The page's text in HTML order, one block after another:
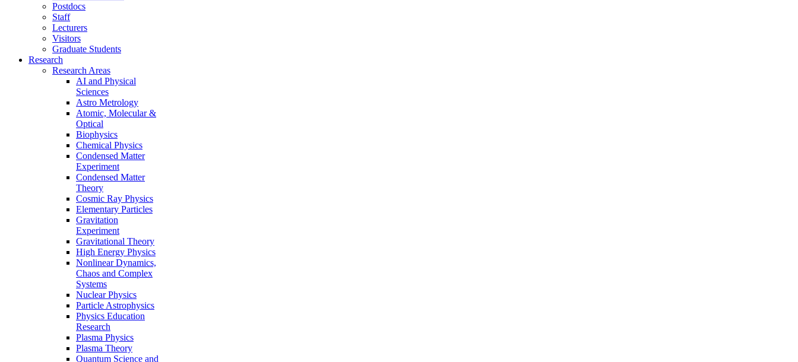
Postdocs
Staff
Lecturers
Visitors
Graduate Students
Research
Research Areas
AI and Physical
Sciences
Astro Metrology
Atomic, Molecular &
Optical
Biophysics
Chemical Physics
Condensed Matter
Experiment
Condensed Matter
Theory
Cosmic Ray Physics
Elementary Particles
Gravitation
Experiment
Gravitational Theory
High Energy Physics
Nonlinear Dynamics,
Chaos and Complex
Systems
Nuclear Physics
Particle Astrophysics
Physics Education
Research
Plasma Physics
Plasma Theory
Quantum Science and